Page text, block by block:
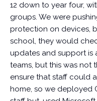
12 down to year four,
groups. We were
protection on devices,
school, they would
updates and support is
teams, but this was not
ensure that staff could
home, so we deployed